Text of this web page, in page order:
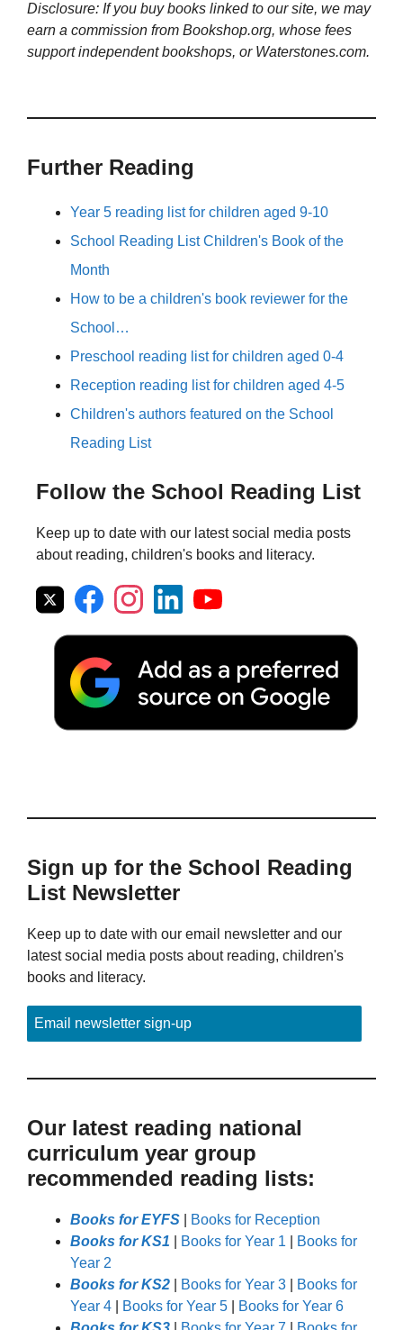
Disclosure: If you buy books linked to our site, we may
earn a commission from Bookshop.org, whose fees
support independent bookshops, or Waterstones.com.
Further Reading
Year 5 reading list for children aged 9-10
School Reading List Children's Book of the
Month
How to be a children's book reviewer for the
School…
Preschool reading list for children aged 0-4
Reception reading list for children aged 4-5
Children's authors featured on the School
Reading List
Follow the School Reading List
Keep up to date with our latest social media posts
about reading, children's books and literacy.
Sign up for the School Reading
List Newsletter
Keep up to date with our email newsletter and our
latest social media posts about reading, children's
books and literacy.
Email newsletter sign-up
Our latest reading national
curriculum year group
recommended reading lists:
Books for EYFS
Books for Reception
Books for KS1
Books for Year 1
Books for
Year 2
Books for KS2
Books for Year 3
Books for
Year 4
Books for Year 5
Books for Year 6